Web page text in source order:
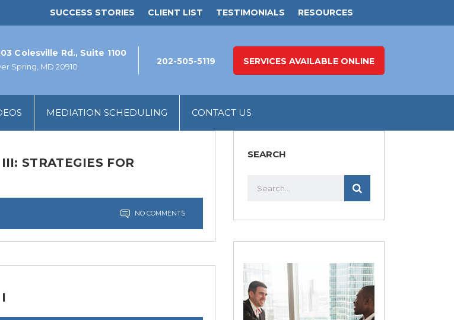
SUCCESS STORIES CLIENT LIST TESTIMONIALS RESOURCES
Colesville Rd., Suite 1100
Spring, MD 20910
202-505-5119 SERVICES AVAILABLE ONLINE
MEDIATION SCHEDULING CONTACT US
STRATEGIES FOR
NO COMMENTS
SEARCH